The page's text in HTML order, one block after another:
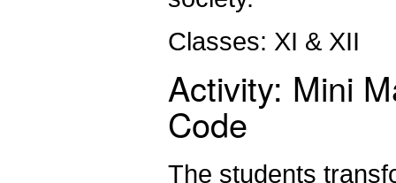
Classes: XI & XII
Activity: Mini
Code
The students